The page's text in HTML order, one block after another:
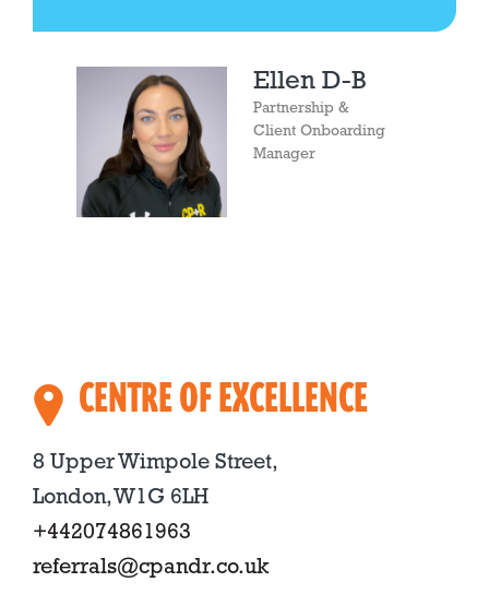
Ellen D-B
Partnership &
Client Onboarding
Manager
CENTRE OF EXCELLENCE
8 Upper Wimpole Street,
London, W1G 6LH
+442074861963
referrals@cpandr.co.uk